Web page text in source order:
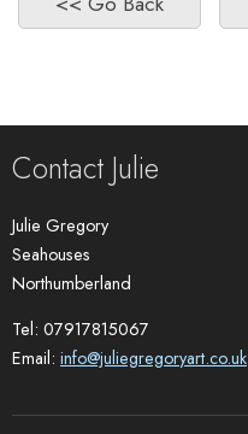
Contact Julie
Julie Gregory
Seahouses
Northumberland
Tel: 07917815067
Email: info@juliegregoryart.co.uk